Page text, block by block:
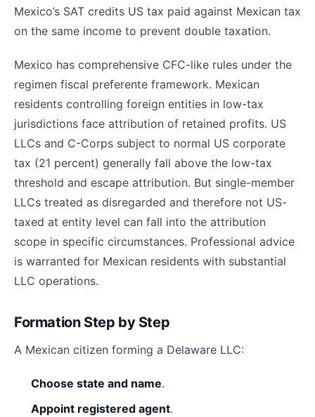
Mexico’s SAT credits US tax paid against Mexican tax
on the same income to prevent double taxation.
Mexico has comprehensive CFC-like rules under the
regimen fiscal preferente framework. Mexican
residents controlling foreign entities in low-tax
jurisdictions face attribution of retained profits. US
LLCs and C-Corps subject to normal US corporate
tax (21 percent) generally fall above the low-tax
threshold and escape attribution. But single-member
LLCs treated as disregarded and therefore not US-
taxed at entity level can fall into the attribution
scope in specific circumstances. Professional advice
is warranted for Mexican residents with substantial
LLC operations.
Formation Step by Step
A Mexican citizen forming a Delaware LLC:
Choose state and name.
Appoint registered agent.